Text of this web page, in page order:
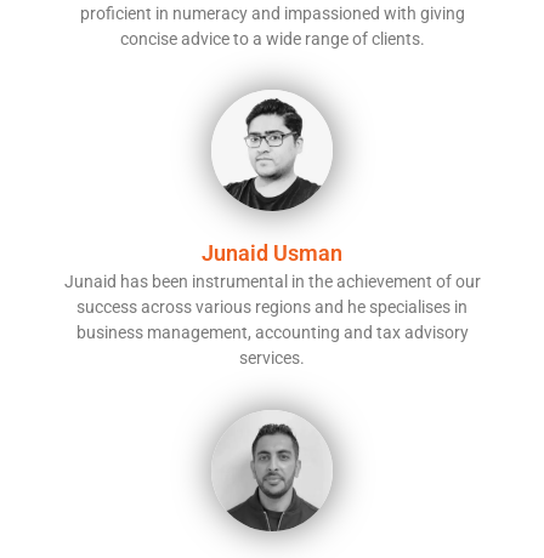
proficient in numeracy and impassioned with giving
concise advice to a wide range of clients.
Junaid Usman
Junaid has been instrumental in the achievement of our
success across various regions and he specialises in
business management, accounting and tax advisory
services.